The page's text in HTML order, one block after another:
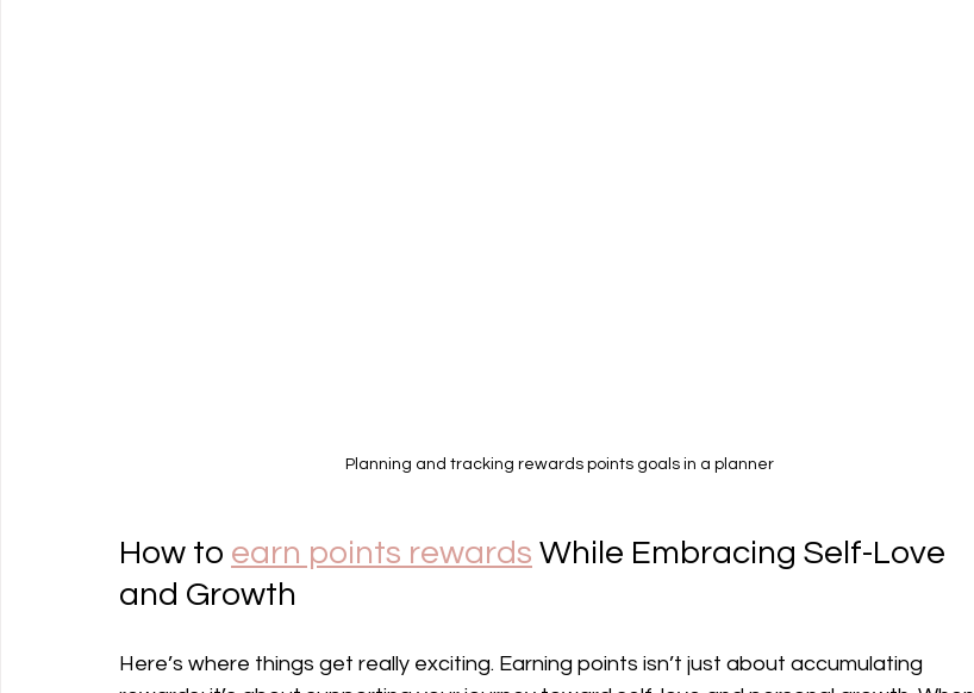
Planning and tracking rewards points goals in a planner
How to earn points rewards While Embracing Self-Love
and Growth
Here’s where things get really exciting. Earning points isn’t just about accumulating